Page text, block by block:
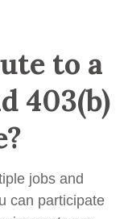
to a
403(b)
jobs and
can participate